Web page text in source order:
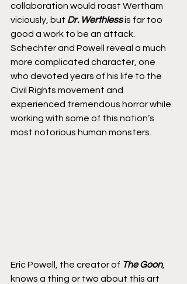
collaboration would roast Wertham
viciously, but Dr. Werthless is far too
good a work to be an attack.
Schechter and Powell reveal a much
more complicated character, one
who devoted years of his life to the
Civil Rights movement and
experienced tremendous horror while
working with some of this nation’s
most notorious human monsters.
Eric Powell, the creator of The Goon,
knows a thing or two about this art